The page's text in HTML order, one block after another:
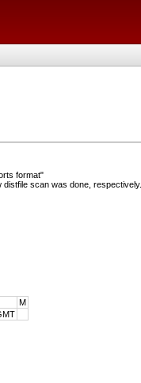
format"
scan was done, respectively.
M